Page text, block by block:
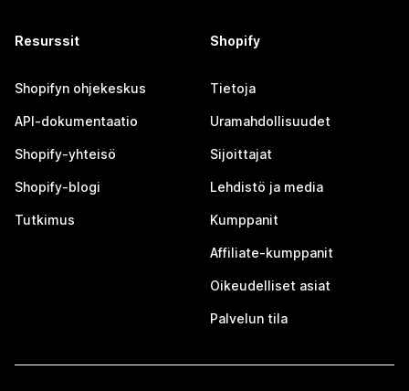
Resurssit
Shopifyn ohjekeskus
API-dokumentaatio
Shopify-yhteisö
Shopify-blogi
Tutkimus
Shopify
Tietoja
Uramahdollisuudet
Sijoittajat
Lehdistö ja media
Kumppanit
Affiliate-kumppanit
Oikeudelliset asiat
Palvelun tila